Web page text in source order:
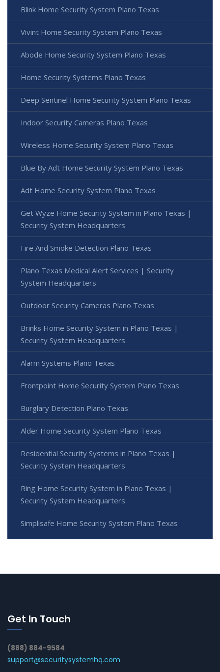
Blink Home Security System Plano Texas
Vivint Home Security System Plano Texas
Abode Home Security System Plano Texas
Home Security Systems Plano Texas
Deep Sentinel Home Security System Plano Texas
Indoor Security Cameras Plano Texas
Wireless Home Security System Plano Texas
Blue By Adt Home Security System Plano Texas
Adt Home Security System Plano Texas
Get Wyze Home Security System in Plano Texas |
Security System Headquarters
Fire And Smoke Detection Plano Texas
Plano Texas Medical Alert Services | Security
System Headquarters
Outdoor Security Cameras Plano Texas
Brinks Home Security System in Plano Texas |
Security System Headquarters
Alarm Systems Plano Texas
Frontpoint Home Security System Plano Texas
Burglary Detection Plano Texas
Alder Home Security System Plano Texas
Residential Security Systems in Plano Texas |
Security System Headquarters
Ring Home Security System in Plano Texas |
Security System Headquarters
Simplisafe Home Security System Plano Texas
Get In Touch
(888) 884-9584
support@securitysystemhq.com